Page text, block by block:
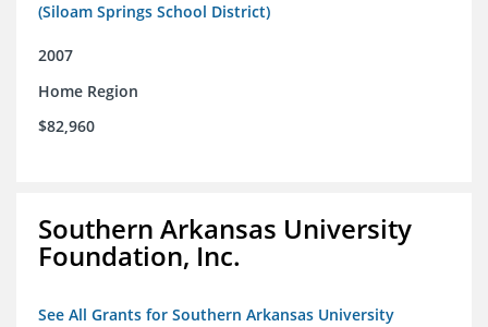
(Siloam Springs School District)
2007
Home Region
$82,960
Southern Arkansas University
Foundation, Inc.
See All Grants for Southern Arkansas University